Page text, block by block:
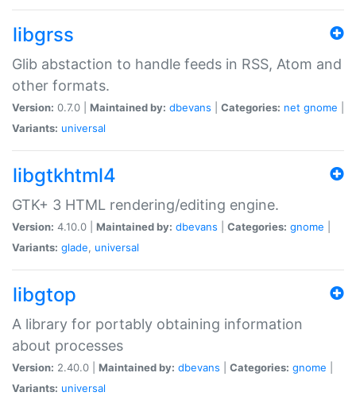
libgrss
Glib abstaction to handle feeds in RSS, Atom and
other formats.
Version: 0.7.0 | Maintained by: dbevans Categories: net gnome
Variants: universal
libgtkhtml4
GTK+ 3 HTML rendering/editing engine.
Version: 4.10.0 | Maintained by: dbevans Categories: gnome
Variants: glade, universal
libgtop
A library for portably obtaining information
about processes
Version: 2.40.0 | Maintained by: dbevans Categories: gnome
Variants: universal